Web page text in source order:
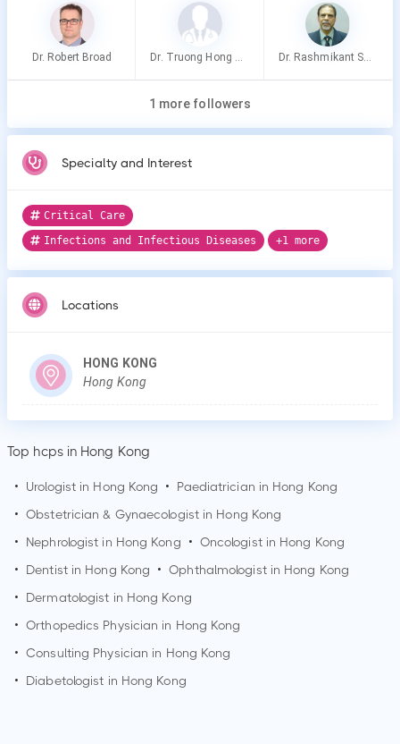
Dr. Robert Broad Dr. Truong Hong Thao Dr. Rashmikant Shah
1 more followers
Specialty and Interest
Critical Care
Infections and Infectious Diseases
+1 more
Locations
HONG KONG
Hong Kong
Top hcps in Hong Kong
• Urologist in Hong Kong • Paediatrician in Hong Kong
• Obstetrician & Gynaecologist in Hong Kong
•
Nephrologist in Hong Kong • Oncologist in Hong Kong
•
Dentist in Hong Kong • Ophthalmologist in Hong Kong
•
Dermatologist in Hong Kong
• Orthopedics Physician in Hong Kong
• Consulting Physician in Hong Kong
•
Diabetologist in Hong Kong